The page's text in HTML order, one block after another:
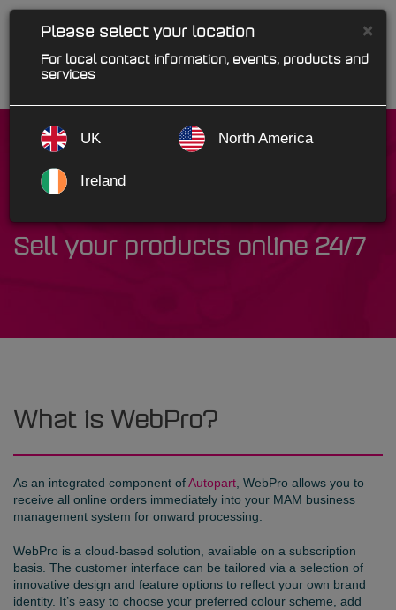
WebPro
Sell your products online 24/7
What is WebPro?
As an integrated component ofAutopart, WebPro allows you to
receive all online orders immediately into your MAM business
management system for onward processing.
WebPro is a cloud-based solution, available on a subscription
basis. The customer interface can be tailored via a selection of
innovative design and feature options to reflect your own brand
identity. It’s easy to choose your preferred colour scheme, add
Please select your location ×
For local contact information, events, products and
services
UK
Ireland
North America